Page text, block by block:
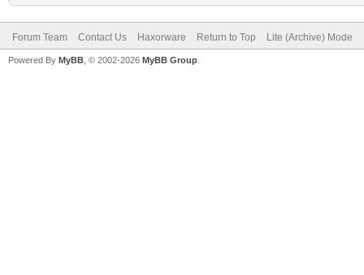
Forum Team Contact Us Haxorware Return to Top Lite (Archive) Mode
Powered By MyBB , © 2002-2026 MyBB Group